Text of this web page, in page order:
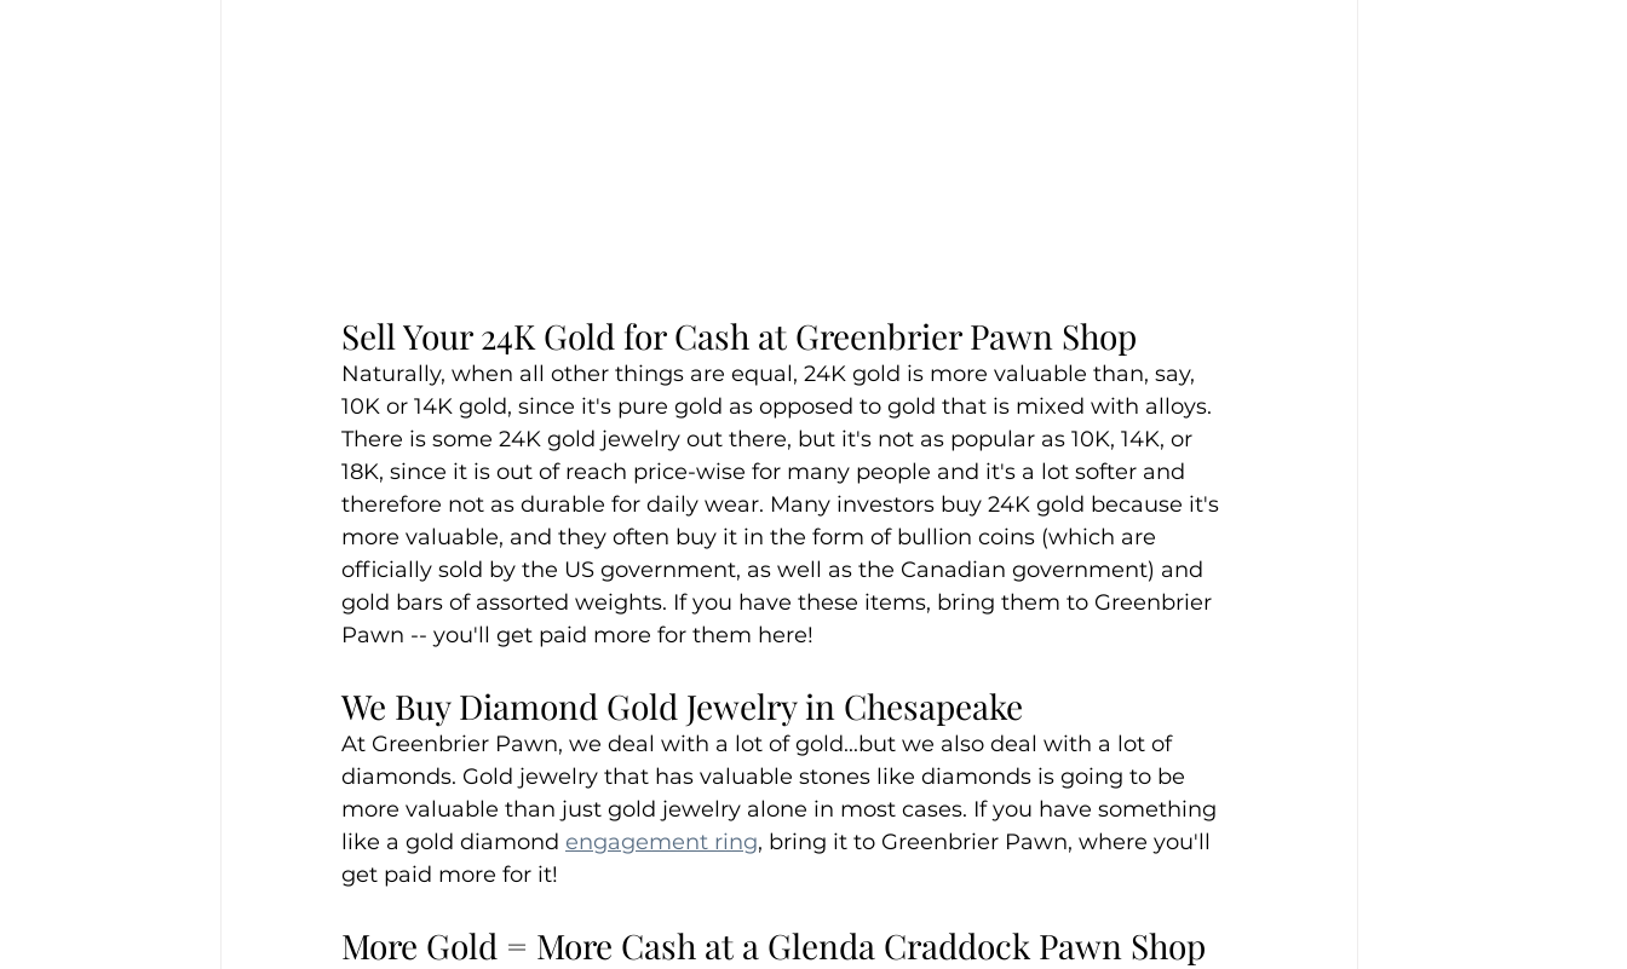
Sell Your 24K Gold for Cash at Greenbrier Pawn Shop
Naturally, when all other things are equal, 24K gold is more valuable than, say,
10K or 14K gold, since it's pure gold as opposed to gold that is mixed with alloys.
There is some 24K gold jewelry out there, but it's not as popular as 10K, 14K, or
18K, since it is out of reach price-wise for many people and it's a lot softer and
therefore not as durable for daily wear. Many investors buy 24K gold because it's
more valuable, and they often buy it in the form of bullion coins (which are
officially sold by the US government, as well as the Canadian government) and
gold bars of assorted weights. If you have these items, bring them to Greenbrier
Pawn -- you'll get paid more for them here!
We Buy Diamond Gold Jewelry in Chesapeake
At Greenbrier Pawn, we deal with a lot of gold...but we also deal with a lot of
diamonds. Gold jewelry that has valuable stones like diamonds is going to be
more valuable than just gold jewelry alone in most cases. If you have something
like a gold diamond engagement ring, bring it to Greenbrier Pawn, where you'll
get paid more for it!
More Gold = More Cash at a Glenda Craddock Pawn Shop